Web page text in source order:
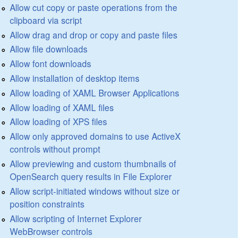
Allow cut copy or paste operations from the
clipboard via script
Allow drag and drop or copy and paste files
Allow file downloads
Allow font downloads
Allow installation of desktop items
Allow loading of XAML Browser Applications
Allow loading of XAML files
Allow loading of XPS files
Allow only approved domains to use ActiveX
controls without prompt
Allow previewing and custom thumbnails of
OpenSearch query results in File Explorer
Allow script-initiated windows without size or
position constraints
Allow scripting of Internet Explorer
WebBrowser controls